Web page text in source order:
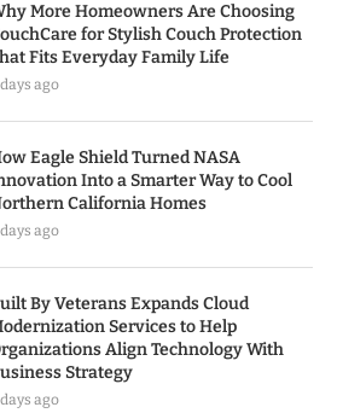
More Homeowners Are Choosing
for Stylish Couch Protection
Fits Everyday Family Life
ago
Eagle Shield Turned NASA
Into a Smarter Way to Cool
California Homes
ago
By Veterans Expands Cloud
Services to Help
Align Technology With
Strategy
ago